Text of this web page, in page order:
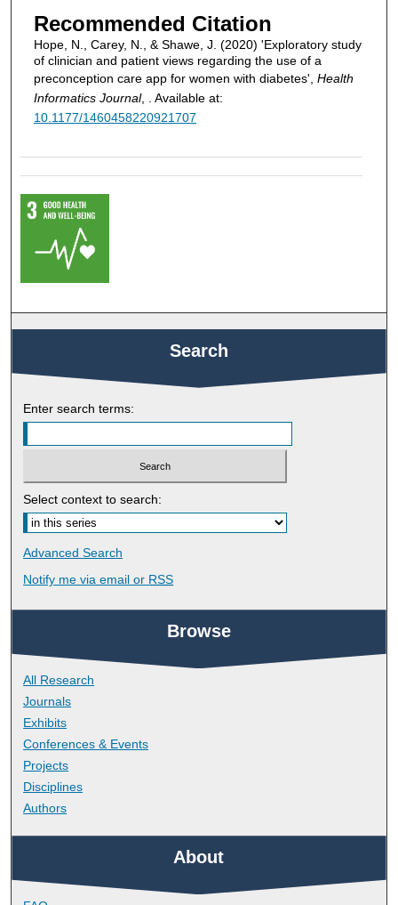
Recommended Citation
Hope, N., Carey, N., & Shawe, J. (2020) 'Exploratory study
of clinician and patient views regarding the use of a
preconception care app for women with diabetes', Health
Informatics Journal, . Available at:
10.1177/1460458220921707
Search
Enter search terms:
Select context to search:
Advanced Search
Notify me via email or RSS
Browse
All Research
Journals
Exhibits
Conferences & Events
Projects
Disciplines
Authors
About